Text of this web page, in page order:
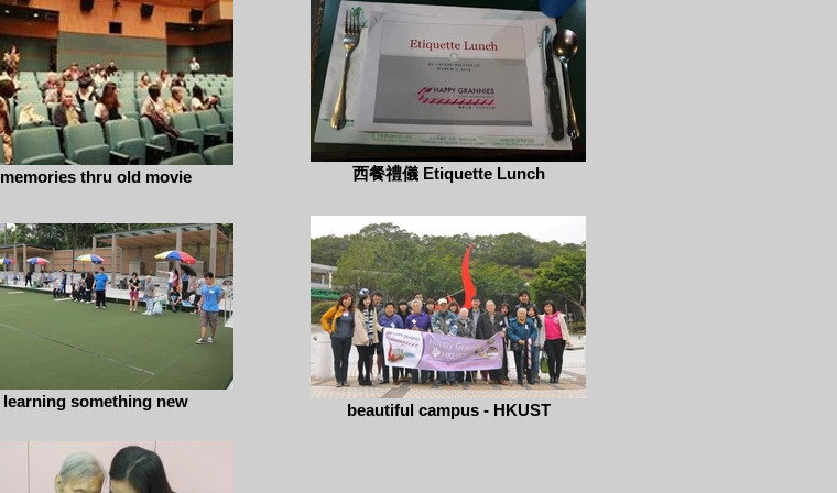
memories thru old movie 西餐禮儀 Etiquette Lunch
learning something new beautiful campus - HKUST